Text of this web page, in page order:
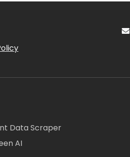
Data Scraper
AI